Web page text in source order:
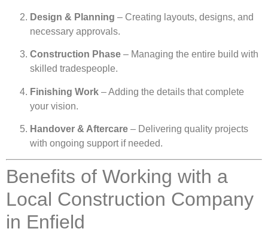
Design & Planning – Creating layouts, designs, and
necessary approvals.
Construction Phase – Managing the entire build with
skilled tradespeople.
Finishing Work – Adding the details that complete
your vision.
Handover & Aftercare – Delivering quality projects
with ongoing support if needed.
Benefits of Working with a
Local Construction Company
in Enfield